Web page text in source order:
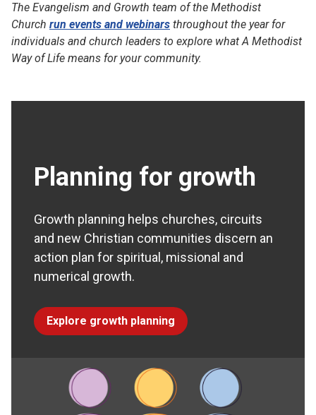
The Evangelism and Growth team of the Methodist
Church run events and webinars throughout the year for
individuals and church leaders to explore what A Methodist
Way of Life means for your community.
Planning for growth
Growth planning helps churches, circuits
and new Christian communities discern an
action plan for spiritual, missional and
numerical growth.
Explore growth planning